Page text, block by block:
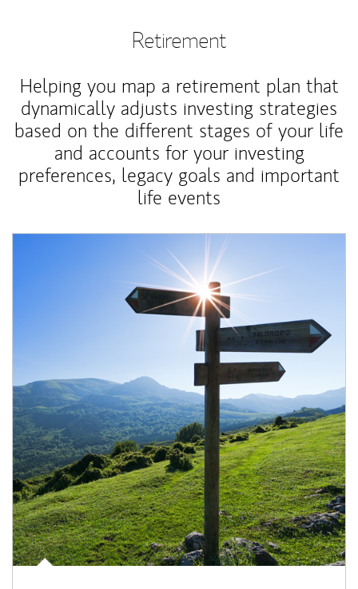
Retirement
Helping you map a retirement plan that
dynamically adjusts investing strategies
based on the different stages of your life
and accounts for your investing
preferences, legacy goals and important
life events